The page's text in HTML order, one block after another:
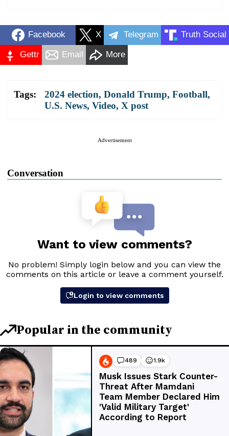
Facebook X Telegram Truth Social
Gettr Email More
Tags: 2024 election, Donald Trump, Football,
U.S. News, Video, X post
Advertisement
Conversation